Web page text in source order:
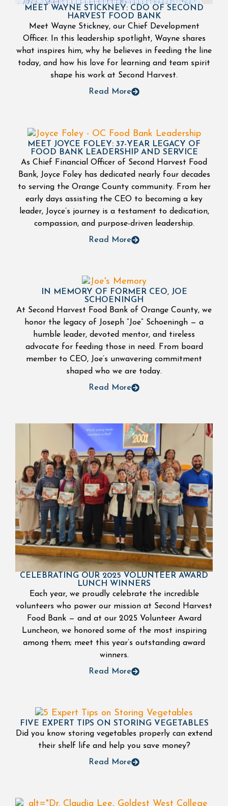
MEET WAYNE STICKNEY: CDO OF SECOND
HARVEST FOOD BANK
Meet Wayne Stickney, our Chief Development
Officer. In this leadership spotlight, Wayne shares
what inspires him, why he believes in feeding the line
today, and how his love for learning and team spirit
shape his work at Second Harvest.
Read More
MEET JOYCE FOLEY: 37-YEAR LEGACY OF
FOOD BANK LEADERSHIP AND SERVICE
As Chief Financial Officer of Second Harvest Food
Bank, Joyce Foley has dedicated nearly four decades
to serving the Orange County community. From her
early days assisting the CEO to becoming a key
leader, Joyce’s journey is a testament to dedication,
compassion, and purpose-driven leadership.
Read More
IN MEMORY OF FORMER CEO, JOE
SCHOENINGH
At Second Harvest Food Bank of Orange County, we
honor the legacy of Joseph “Joe” Schoeningh — a
humble leader, devoted mentor, and tireless
advocate for feeding those in need. From board
member to CEO, Joe’s unwavering commitment
shaped who we are today.
Read More
CELEBRATING OUR 2025 VOLUNTEER AWARD
LUNCH WINNERS
Each year, we proudly celebrate the incredible
volunteers who power our mission at Second Harvest
Food Bank — and at our 2025 Volunteer Award
Luncheon, we honored some of the most inspiring
among them; meet this year’s outstanding award
winners.
Read More
FIVE EXPERT TIPS ON STORING VEGETABLES
Did you know storing vegetables properly can extend
their shelf life and help you save money?
Read More